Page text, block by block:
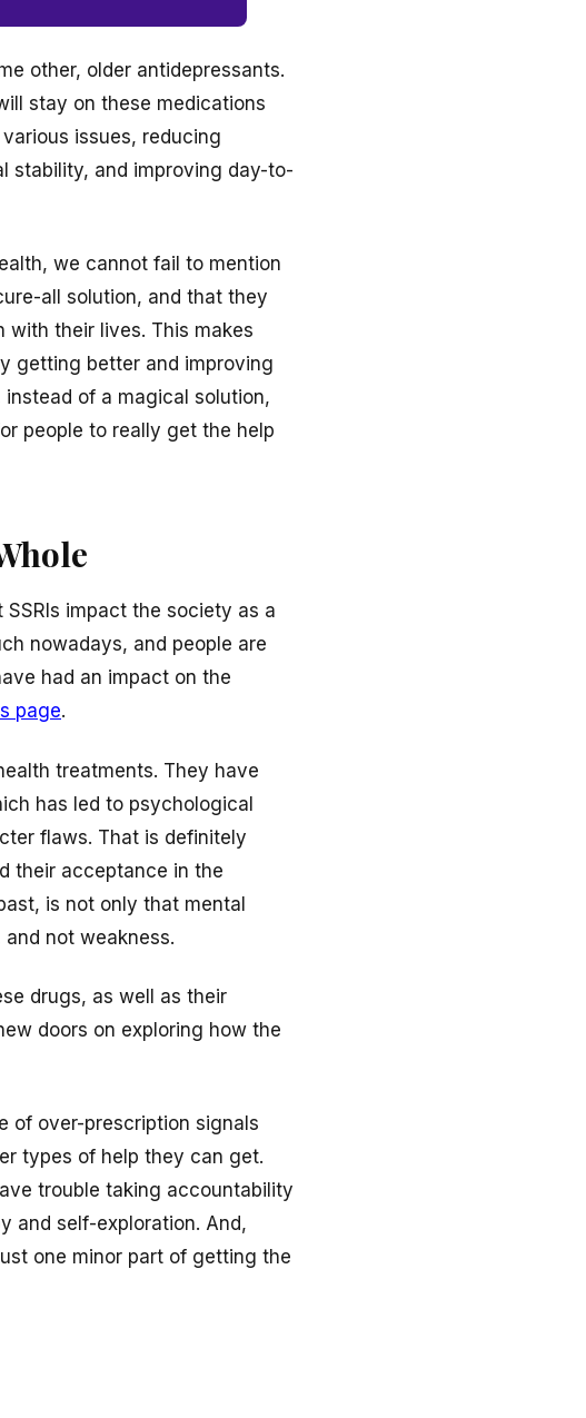
other, older antidepressants.
stay on these medications
issues, reducing
stability, and improving day-to-
we cannot fail to mention
all solution, and that they
with their lives. This makes
getting better and improving
of a magical solution,
people to really get the help
impact the society as a
nowadays, and people are
had an impact on the
page.
treatments. They have
has led to psychological
flaws. That is definitely
their acceptance in the
is not only that mental
not weakness.
drugs, as well as their
doors on exploring how the
of over-prescription signals
types of help they can get.
trouble taking accountability
and self-exploration. And,
one minor part of getting the